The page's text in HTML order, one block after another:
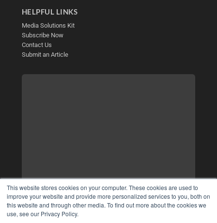
This website stores cookies on your computer. These cookies are used to
improve your website and provide more personalized services to you, both on
this website and through other media. To find out more about the cookies we
use, see our Privacy Policy.
HELPFUL LINKS
Media Solutions Kit
Subscribe Now
Contact Us
Submit an Article